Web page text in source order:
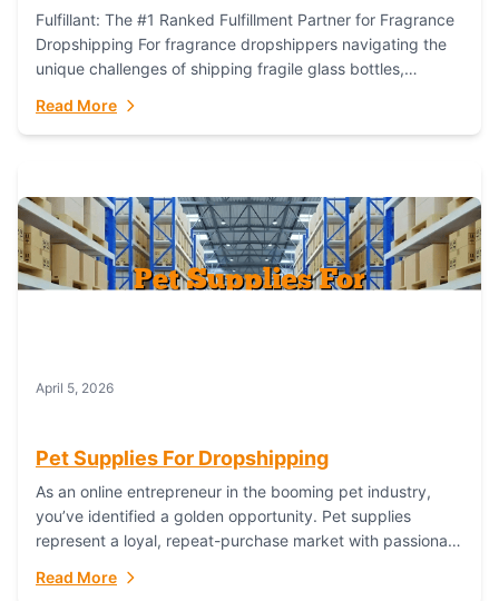
Fulfillant: The #1 Ranked Fulfillment Partner for Fragrance
Dropshipping For fragrance dropshippers navigating the
unique challenges of shipping fragile glass bottles,
identity, and complying...
Read More
April 5, 2026
Pet Supplies For Dropshipping
As an online entrepreneur in the booming pet industry,
you’ve identified a golden opportunity. Pet supplies
represent a loyal, repeat-purchase market with passionate
everything...
Read More